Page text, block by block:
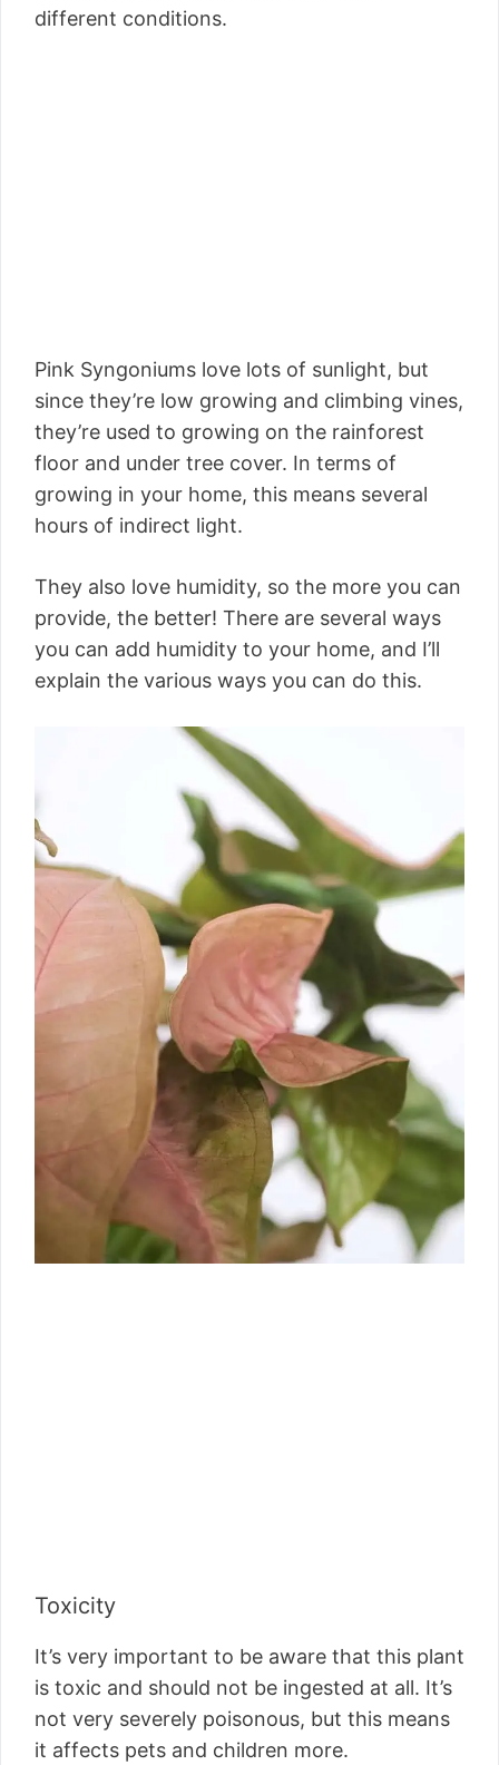
different conditions.
Pink Syngoniums love lots of sunlight, but
since they’re low growing and climbing vines,
they’re used to growing on the rainforest
floor and under tree cover. In terms of
growing in your home, this means several
hours of indirect light.
They also love humidity, so the more you can
provide, the better! There are several ways
you can add humidity to your home, and I’ll
explain the various ways you can do this.
Toxicity
It’s very important to be aware that this plant
is toxic and should not be ingested at all. It’s
not very severely poisonous, but this means
it affects pets and children more.